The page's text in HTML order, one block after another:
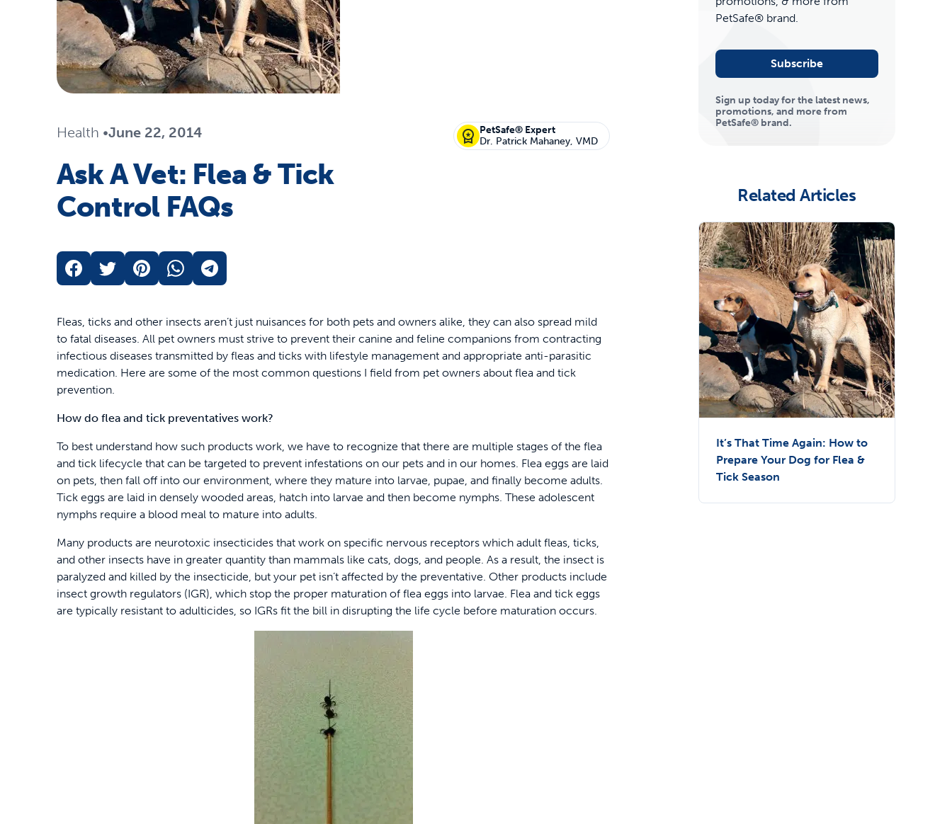
Travel
Mobility
Parts & Accessories
Shop All Dogs Products Shop the most reliable GPS fence with real-time tracking
Life Stages
Parts & Accessories
Health •June 22, 2014
PetSafe® Expert
Dr. Patrick Mahaney, VMD
Ask A Vet: Flea & Tick
Control FAQs
Fleas, ticks and other insects aren’t just nuisances for both pets and owners alike, they can also spread mild
to fatal diseases. All pet owners must strive to prevent their canine and feline companions from contracting
infectious diseases transmitted by fleas and ticks with lifestyle management and appropriate anti-parasitic
medication. Here are some of the most common questions I field from pet owners about flea and tick
prevention.
How do flea and tick preventatives work?
To best understand how such products work, we have to recognize that there are multiple stages of the flea
and tick lifecycle that can be targeted to prevent infestations on our pets and in our homes. Flea eggs are laid
on pets, then fall off into our environment, where they mature into larvae, pupae, and finally become adults.
Tick eggs are laid in densely wooded areas, hatch into larvae and then become nymphs. These adolescent
nymphs require a blood meal to mature into adults.
Many products are neurotoxic insecticides that work on specific nervous receptors which adult fleas, ticks,
and other insects have in greater quantity than mammals like cats, dogs, and people. As a result, the insect is
paralyzed and killed by the insecticide, but your pet isn’t affected by the preventative. Other products include
insect growth regulators (IGR), which stop the proper maturation of flea eggs into larvae. Flea and tick eggs
are typically resistant to adulticides, so IGRs fit the bill in disrupting the life cycle before maturation occurs.
PetSafe® brand.
Subscribe
Sign up today for the latest news,
promotions, and more from
PetSafe® brand.
Related Articles
It’s That Time Again: How to
Prepare Your Dog for Flea &
Tick Season